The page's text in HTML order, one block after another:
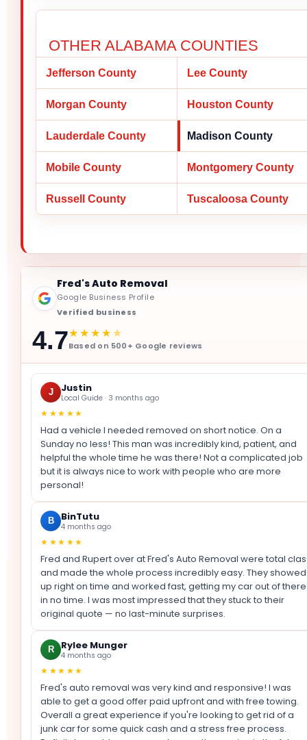
OTHER ALABAMA COUNTIES
Jefferson County Lee County
Morgan County Houston County
Lauderdale County Madison County
Mobile County Montgomery County
Russell County Tuscaloosa County
Fred's Auto Removal
Google Business Profile
Verified business
4.7★★★★★
Based on 500+ Google reviews
J Justin
Local Guide · 3 months ago
★★★★★
Had a vehicle I needed removed on short notice. On a
Sunday no less! This man was incredibly kind, patient, and
helpful the whole time he was there! Not a complicated job
but it is always nice to work with people who are more
personal!
B BinTutu
4 months ago
★★★★★
Fred and Rupert over at Fred's Auto Removal were total
and made the whole process incredibly easy. They showed
up right on time and worked fast, getting my car out of there
in no time. I was most impressed that they stuck to their
original quote — no last-minute surprises.
R Rylee Munger
4 months ago
★★★★★
Fred's auto removal was very kind and responsive! I was
able to get a good offer paid upfront and with free towing.
Overall a great experience if you're looking to get rid of a
junk car for some quick cash and a stress free process.